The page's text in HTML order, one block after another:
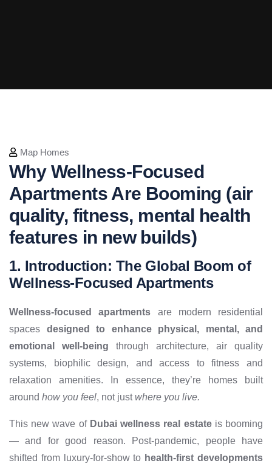
Map Homes
Why Wellness-Focused
Apartments Are Booming (air
quality, fitness, mental health
features in new builds)
1. Introduction: The Global Boom of
Wellness-Focused Apartments
Wellness-focused apartments are modern residential
spaces designed to enhance physical, mental, and
emotional well-being through architecture, air quality
systems, biophilic design, and access to fitness and
relaxation amenities. In essence, they’re homes built
around how you feel, not justwhere you live.
This new wave of Dubai wellness real estateis booming
— and for good reason. Post-pandemic, people have
shifted from luxury-for-show to health-first developments